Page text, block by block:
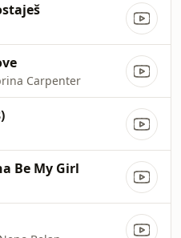
Carpenter
Be My Girl